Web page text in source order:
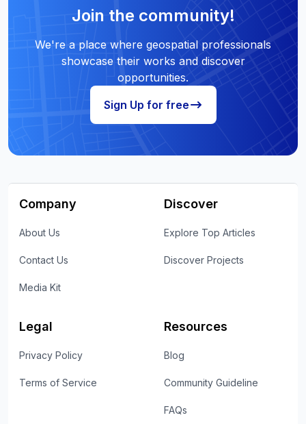
Join the community!
We're a place where geospatial professionals
showcase their works and discover
opportunities.
Sign Up for free
Company
About Us
Contact Us
Media Kit
Discover
Explore Top Articles
Discover Projects
Legal
Privacy Policy
Terms of Service
Resources
Blog
Community Guideline
FAQs